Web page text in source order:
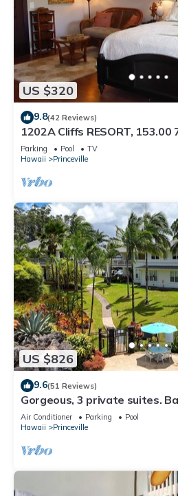
US $320
9.8(42 Reviews)
1202A Cliffs RESORT, 153.00
SuperBlowOutSale
Parking Pool
TV
Hawaii
Princeville
US $826
9.6(51 Reviews)
Gorgeous, 3 private suites.
Fitness Center!
Air Conditioner Parking
Pool
Hawaii
Princeville